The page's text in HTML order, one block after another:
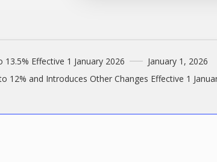
Effective 1 January 2026
January 1, 2026
12% and Introduces Other Changes Effective 1